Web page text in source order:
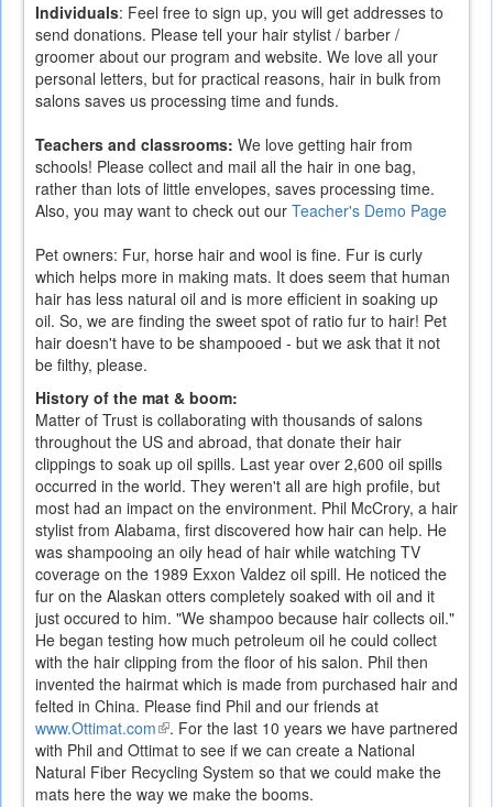
Individuals: Feel free to sign up, you will get addresses to
send donations. Please tell your hair stylist / barber /
groomer about our program and website. We love all your
personal letters, but for practical reasons, hair in bulk from
salons saves us processing time and funds.
Teachers and classrooms: We love getting hair from
schools! Please collect and mail all the hair in one bag,
rather than lots of little envelopes, saves processing time.
Also, you may want to check out our Teacher's Demo Page
Pet owners: Fur, horse hair and wool is fine. Fur is curly
which helps more in making mats. It does seem that human
hair has less natural oil and is more efficient in soaking up
oil. So, we are finding the sweet spot of ratio fur to hair! Pet
hair doesn't have to be shampooed - but we ask that it not
be filthy, please.
History of the mat & boom:
Matter of Trust is collaborating with thousands of salons
throughout the US and abroad, that donate their hair
clippings to soak up oil spills. Last year over 2,600 oil spills
occurred in the world. They weren't all are high profile, but
most had an impact on the environment. Phil McCrory, a hair
stylist from Alabama, first discovered how hair can help. He
was shampooing an oily head of hair while watching TV
coverage on the 1989 Exxon Valdez oil spill. He noticed the
fur on the Alaskan otters completely soaked with oil and it
just occured to him. "We shampoo because hair collects oil."
He began testing how much petroleum oil he could collect
with the hair clipping from the floor of his salon. Phil then
invented the hairmat which is made from purchased hair and
felted in China. Please find Phil and our friends at
www.Ottimat.com(link
is
external)
. For the last 10 years we have partnered
with Phil and Ottimat to see if we can create a National
Natural Fiber Recycling System so that we could make the
mats here the way we make the booms.